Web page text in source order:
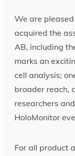
We are
acquired the
AB, including
marks an
cell analysis;
broader reach,
researchers
HoloMonitor
For all product